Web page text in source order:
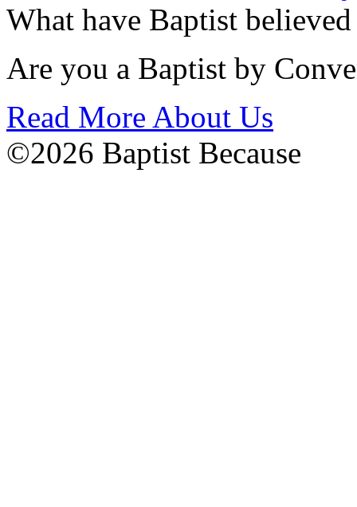
What have Baptist
Are you a Baptist by
Read More About Us
©2026 Baptist Because